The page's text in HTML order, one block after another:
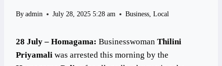
By admin July 28, 2025 5:28 am Business,Local
28 July – Homagama: Businesswoman Thilini
Priyamali was arrested this morning by the